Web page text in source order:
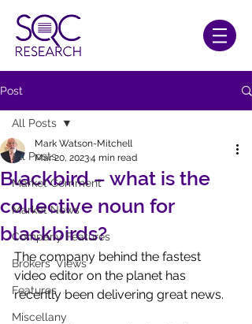
Post
All Posts
Market Comment
Market News
Company Features
Brokers' Views
Features
Miscellany
All Posts
Blackbird – what is the
collective noun for
blackbirds?
Mark Watson-Mitchell
Mar 20, 20234 min read
The company behind the fastest
video editor on the planet has
recently been delivering great news.